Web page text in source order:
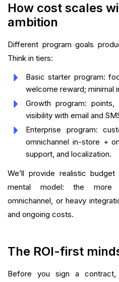
How cost scales
ambition
Different program goals
Think in tiers:
Basic starter program:
welcome reward; minimal
Growth program:
visibility with email and
Enterprise program:
omnichannel in-store +
support, and localization.
We’ll provide realistic
mental model: the more
omnichannel, or heavy
and ongoing costs.
The ROI-first
Before you sign a